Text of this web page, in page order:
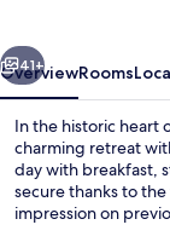
Next
41+
OverviewRooms
In the historic heart
charming retreat
day with breakfast,
secure thanks to
impression on